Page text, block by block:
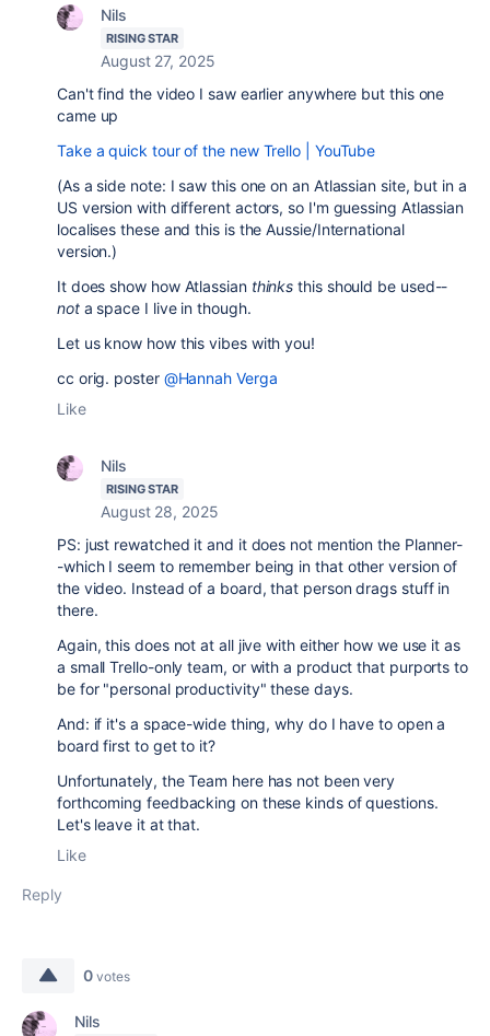
Nils
RISING STAR
August 27, 2025
Can't find the video I saw earlier anywhere but this one
came up
Take a quick tour of the new Trello | YouTube
(As a side note: I saw this one on an Atlassian site, but in a
US version with different actors, so I'm guessing Atlassian
localises these and this is the Aussie/International
version.)
It does show how Atlassian thinks this should be used--
nota space I live in though.
Let us know how this vibes with you!
cc orig. poster @Hannah Verga
Like
Nils
RISING STAR
August 28, 2025
PS: just rewatched it and it does not mention the Planner-
-which I seem to remember being in that other version of
the video. Instead of a board, that person drags stuff in
there.
Again, this does not at all jive with either how we use it as
a small Trello-only team, or with a product that purports to
be for "personal productivity" these days.
And: if it's a space-wide thing, why do I have to open a
board first to get to it?
Unfortunately, the Team here has not been very
forthcoming feedbacking on these kinds of questions.
Let's leave it at that.
Like
Reply
0 votes
Nils